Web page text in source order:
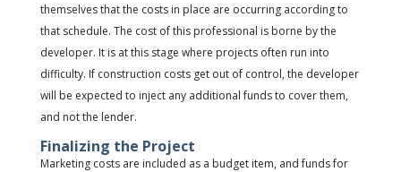
themselves that the costs in place are occurring according to
that schedule. The cost of this professional is borne by the
developer. It is at this stage where projects often run into
difficulty. If construction costs get out of control, the developer
will be expected to inject any additional funds to cover them,
and not the lender.
Finalizing the Project
Marketing costs are included as a budget item, and funds for